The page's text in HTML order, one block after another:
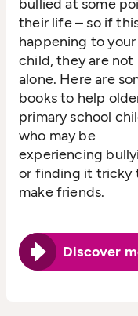
bullied at some
their life – so if
happening to your
child, they are not
alone. Here are
books to help
primary school
who may be
experiencing
or finding it tricky
make friends.
Discover